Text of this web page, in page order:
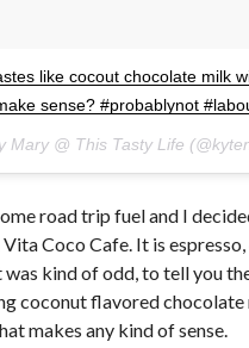
like cocout chocolate milk
sense? #probablynot
Mary @ This Tasty Life
road trip fuel and I
Coco Cafe. It is
was kind of odd, to tell you
coconut flavored chocolate
makes any kind of sense.